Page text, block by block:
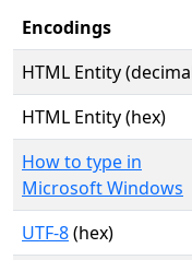
Encodings
HTML Entity
HTML Entity (hex)
How to type in
Microsoft Windows
UTF-8(hex)